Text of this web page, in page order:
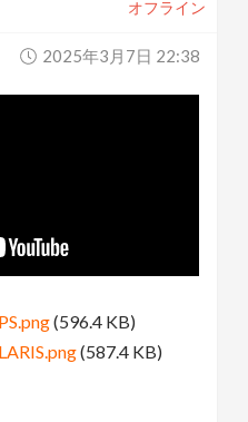
オフライン
2025年3月7日 22:38
(596.4 KB)
(587.4 KB)